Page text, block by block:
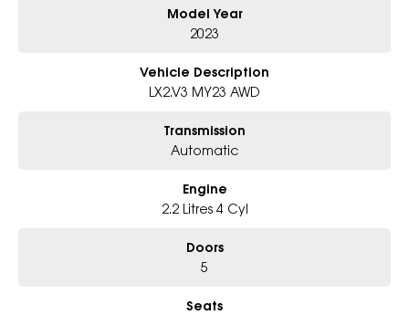
Perfect for growing families, long road trips, towing, or anyone
wanting premium SUV comfort with Hyundai reliability.
First to inspect will be impressed. Enquire today.
Model Year
2023
Vehicle Description
LX2.V3 MY23 AWD
Transmission
Automatic
Engine
2.2 Litres 4 Cyl
Doors
5
Seats